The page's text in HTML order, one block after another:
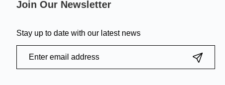
Join Our Newsletter
Stay up to date with our latest news